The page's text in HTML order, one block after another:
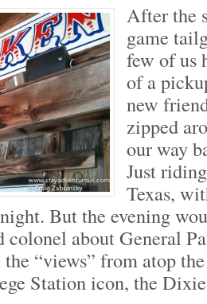
After the
game
few of us
of a
new
zipped
our way
Just
Texas,
But the evening
about General
“views” from atop
Station icon, the